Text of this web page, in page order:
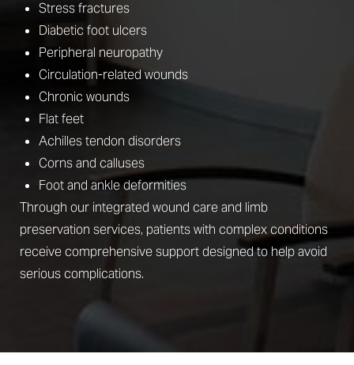
Stress fractures
Diabetic foot ulcers
Peripheral neuropathy
Circulation-related wounds
Chronic wounds
Flat feet
Achilles tendon disorders
Corns and calluses
Foot and ankle deformities
Through our integrated wound care and limb
preservation services, patients with complex conditions
receive comprehensive support designed to help avoid
serious complications.